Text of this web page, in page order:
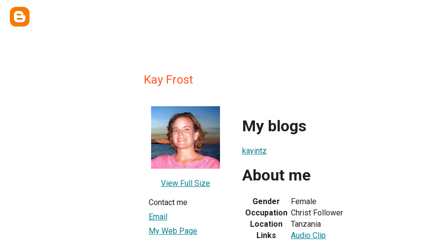
Kay Frost
View Full Size
Contact me
Email
My Web Page
My blogs
kayintz
About me
Gender
Female
Occupation Christ Follower
Location
Tanzania
Links
Audio Clip